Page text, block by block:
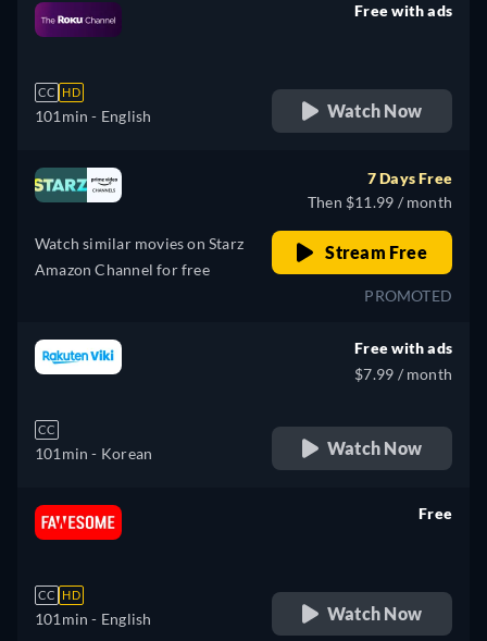
CC HD
101min - English
Free with ads
Watch Now
Watch similar movies on Starz
Amazon Channel for free
7 Days Free
Then $11.99 / month
Stream Free
PROMOTED
CC
101min - Korean
Free with ads
$7.99 / month
Watch Now
CC HD
101min - English
Free
Watch Now